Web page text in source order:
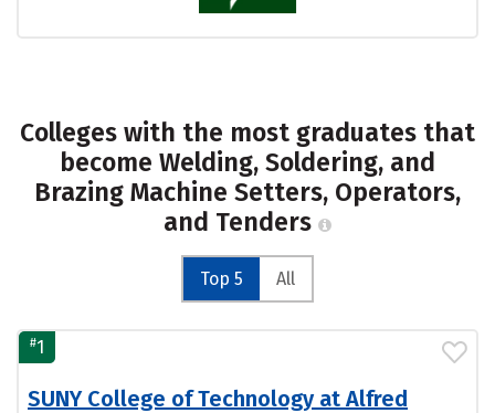
Colleges with the most graduates that
become Welding, Soldering, and
Brazing Machine Setters, Operators,
and Tenders
Top 5 All
#1
SUNY College of Technology at Alfred